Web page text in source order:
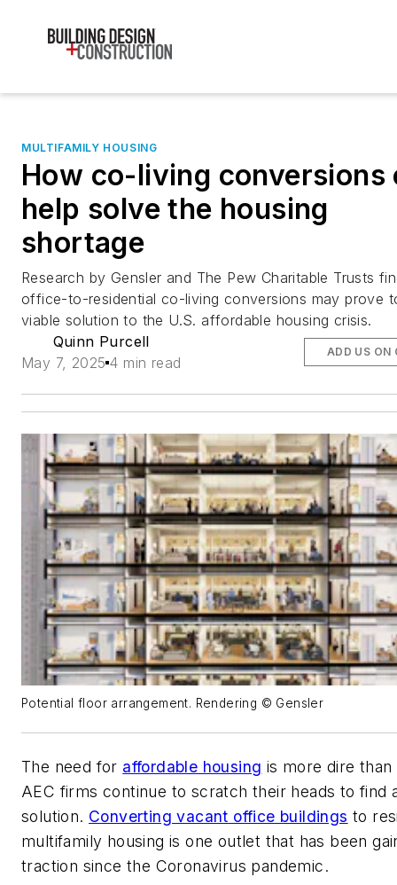
MULTIFAMILY HOUSING
How co-living conversions
help solve the housing
shortage
Research by Gensler and The Pew Charitable Trusts
office-to-residential co-living conversions may prove
viable solution to the U.S. affordable housing crisis.
Quinn Purcell
May 7, 2025 4 min read
ADD US ON
Potential floor arrangement. Rendering © Gensler
The need for affordable housing is more dire
AEC firms continue to scratch their heads to find
solution. Converting vacant office buildings to
multifamily housing is one outlet that has been
traction since the Coronavirus pandemic.